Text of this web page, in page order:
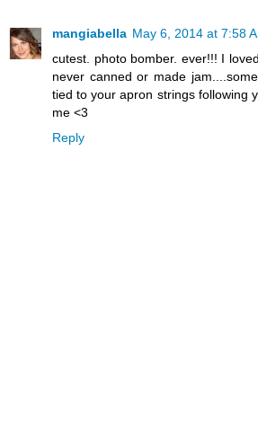
mangiabella May 6, 2014 at 7:58
cutest. photo bomber. ever!!! I
never canned or made
tied to your apron strings following
me <3
Reply